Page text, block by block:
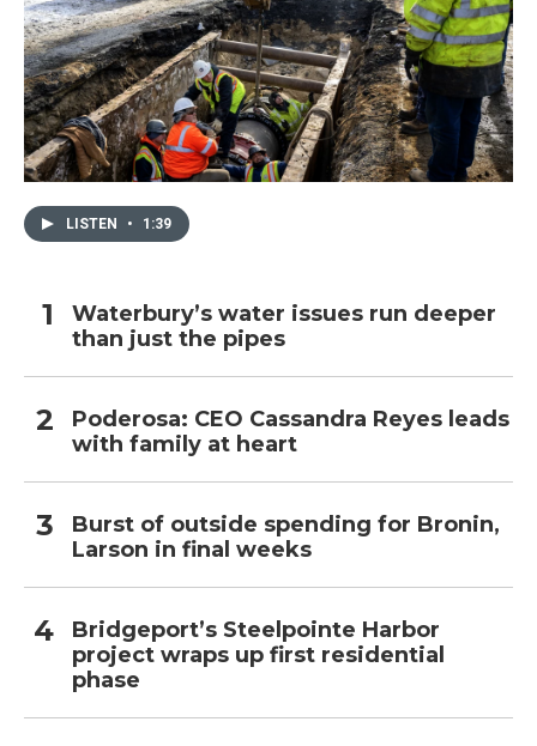
LISTEN • 1:39
Waterbury’s water issues run deeper
than just the pipes
Poderosa: CEO Cassandra Reyes leads
with family at heart
Burst of outside spending for Bronin,
Larson in final weeks
Bridgeport’s Steelpointe Harbor
project wraps up first residential
phase